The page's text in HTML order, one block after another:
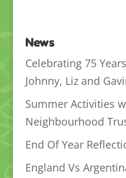
News
Celebrating 75
Johnny, Liz and
Summer Activities
Neighbourhood
End Of Year
England Vs